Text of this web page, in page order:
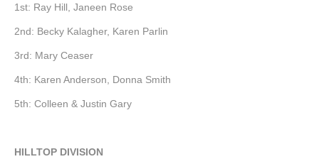
1st: Ray Hill, Janeen Rose
2nd: Becky Kalagher, Karen Parlin
3rd: Mary Ceaser
4th: Karen Anderson, Donna Smith
5th: Colleen & Justin Gary
HILLTOP DIVISION